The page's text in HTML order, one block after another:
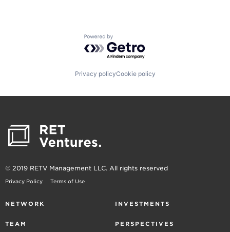
Powered by Getro.com
Privacy policyCookie policy
© 2019 RETV Management LLC. All rights reserved
Privacy Policy Terms of Use
NETWORK INVESTMENTS
TEAM PERSPECTIVES